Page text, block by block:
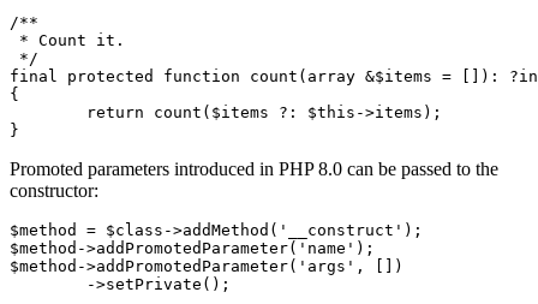
/**
* Count it.
*/
final protected function count(array &$items = []):
{
Promoted parameters introduced in PHP 8.0 can be passed to the
constructor:
$method = $class->addMethod('__construct');
$method->addPromotedParameter('name');
$method->addPromotedParameter('args', [])